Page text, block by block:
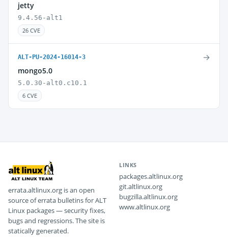
jetty
9.4.56-alt1
26 CVE
ALT-PU-2024-16014-3
mongo5.0
5.0.30-alt0.c10.1
6 CVE
→
errata.altlinux.org is an open
source of errata bulletins for ALT
Linux packages — security fixes,
bugs and regressions. The site is
statically generated.
LINKS
packages.altlinux.org
git.altlinux.org
bugzilla.altlinux.org
www.altlinux.org